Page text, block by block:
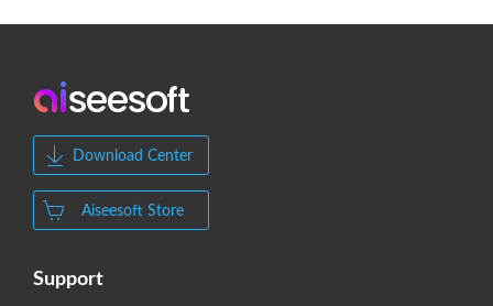
Download Center
Aiseesoft Store
Support